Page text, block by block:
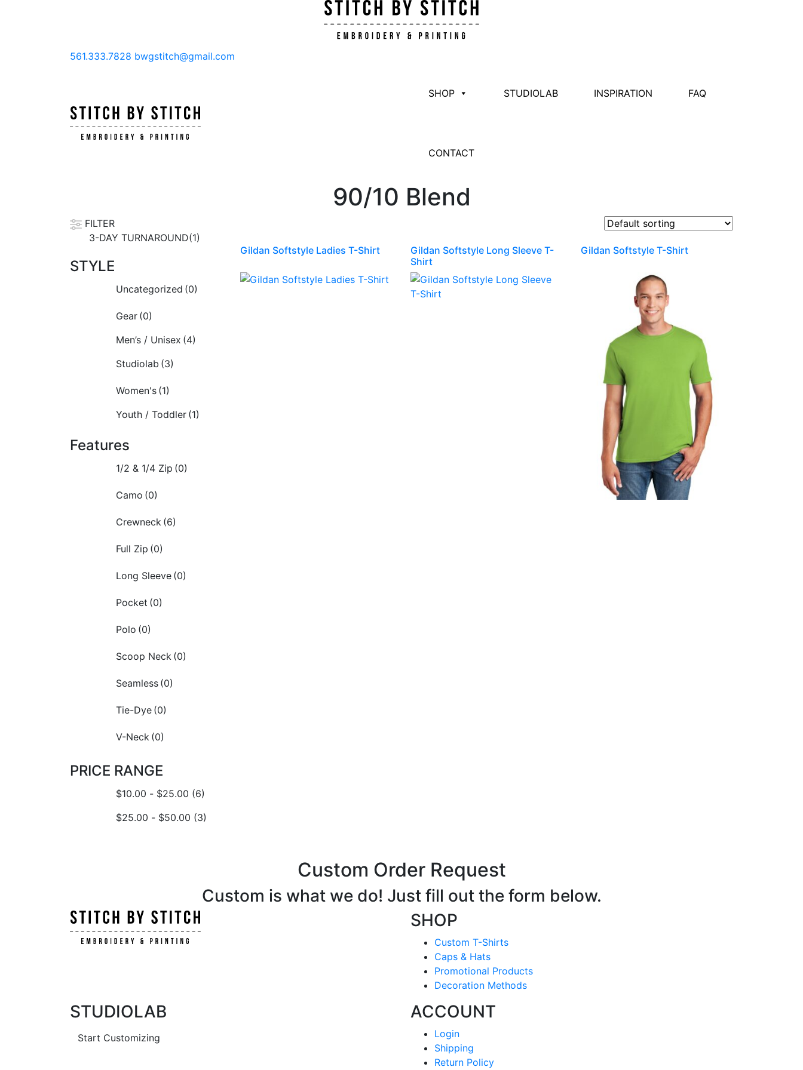
561.333.7828 bwgstitch@gmail.com
SHOP STUDIOLAB INSPIRATION FAQ
CONTACT
90/10 Blend
FILTER
3-DAY TURNAROUND(1)
STYLE
Uncategorized (0)
Gear (0)
Men’s / Unisex (4)
Studiolab (3)
Women's (1)
Youth / Toddler (1)
Features
1/2 & 1/4 Zip (0)
Camo (0)
Crewneck (6)
Full Zip (0)
Long Sleeve (0)
Pocket (0)
Polo (0)
Scoop Neck (0)
Seamless (0)
Tie-Dye (0)
V-Neck (0)
PRICE RANGE
$10.00 - $25.00 (6)
$25.00 - $50.00 (3)
Gildan Softstyle Ladies T-Shirt
Gildan Softstyle Long Sleeve T-
Shirt
Gildan Softstyle T-Shirt
Custom Order Request
Custom is what we do! Just fill out the form below.
SHOP
Custom T-Shirts
Caps & Hats
Promotional Products
Decoration Methods
STUDIOLAB
Start Customizing
ACCOUNT
Login
Shipping
Return Policy